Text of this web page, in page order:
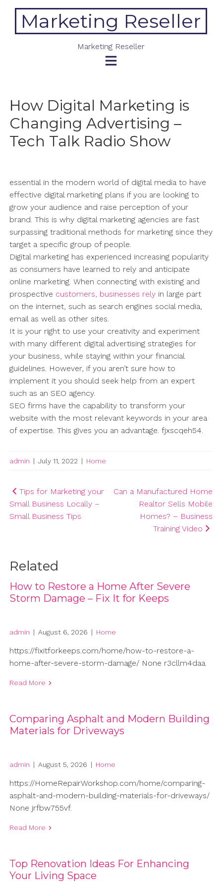
contentMarketing Reseller
Marketing Reseller
How Digital Marketing is
Changing Advertising –
Tech Talk Radio Show
essential in the modern world of digital media to have
effective digital marketing plans if you are looking to
grow your audience and raise perception of your
brand. This is why digital marketing agencies are fast
surpassing traditional methods for marketing since they
target a specific group of people.
Digital marketing has experienced increasing popularity
as consumers have learned to rely and anticipate
online marketing. When connecting with existing and
prospective customers, businesses relyin large part
on the internet, such as search engines social media,
email as well as other sites.
It is your right to use your creativity and experiment
with many different digital advertising strategies for
your business, while staying within your financial
guidelines. However, if you aren’t sure how to
implement it you should seek help from an expert
such as an SEO agency.
SEO firms have the capability to transform your
website with the most relevant keywords in your area
of expertise. This gives you an advantage. fjxscqeh54.
admin | July 11, 2022 | Home
Post
navigation
Tips for Marketing your
Small Business Locally –
Small Business Tips
Can a Manufactured Home
Realtor Sells Mobile
Homes? – Business
Training Video
Related
How to Restore a Home After Severe
Storm Damage – Fix It for Keeps
admin | August 6, 2026 | Home
https://fixitforkeeps.com/home/how-to-restore-a-
home-after-severe-storm-damage/ None r3cllm4daa.
Read More
Comparing Asphalt and Modern Building
Materials for Driveways
admin | August 5, 2026 | Home
https://HomeRepairWorkshop.com/home/comparing-
asphalt-and-modern-building-materials-for-driveways/
None jrfbw755vf.
Read More
Top Renovation Ideas For Enhancing
Your Living Space